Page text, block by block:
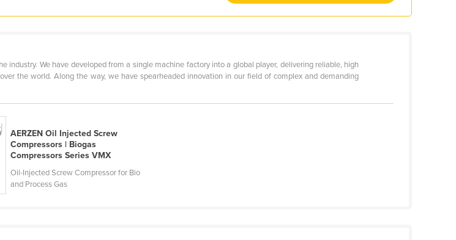
industry. We have developed from a single machine factory into a global player, delivering reliable, high
the world. Along the way, we have spearheaded innovation in our field of complex and demanding
AERZEN Oil Injected Screw
Compressors | Biogas
Compressors Series VMX
Oil-Injected Screw Compressor for Bio
and Process Gas